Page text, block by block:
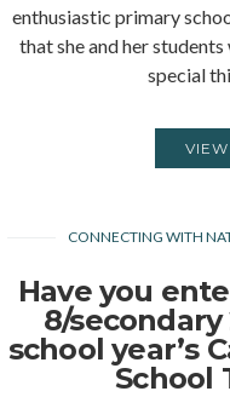
enthusiastic primary
that she and her
special
CONNECTING WITH
Have you
8/
school year’s
School